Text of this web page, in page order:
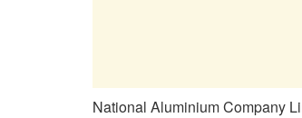
National Aluminium Company